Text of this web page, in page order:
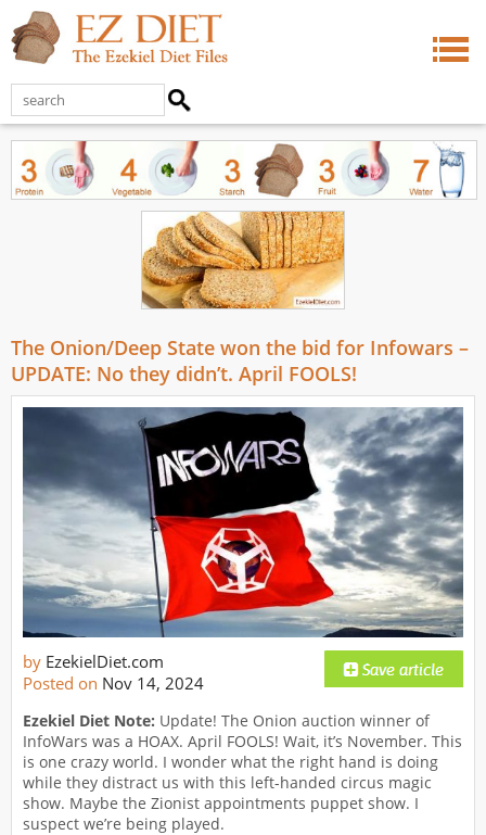
The Onion/Deep State won the bid for Infowars –
UPDATE: No they didn’t. April FOOLS!
by EzekielDiet.com
Posted on Nov 14, 2024
Ezekiel Diet Note: Update! The Onion auction winner of
InfoWars was a HOAX. April FOOLS! Wait, it’s November. This
is one crazy world. I wonder what the right hand is doing
while they distract us with this left-handed circus magic
show. Maybe the Zionist appointments puppet show. I
suspect we’re being played.